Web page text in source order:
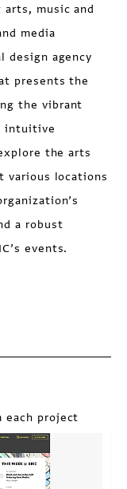
music and
media
design agency
presents the
the vibrant
intuitive
the arts
various locations
a robust
events.
each project